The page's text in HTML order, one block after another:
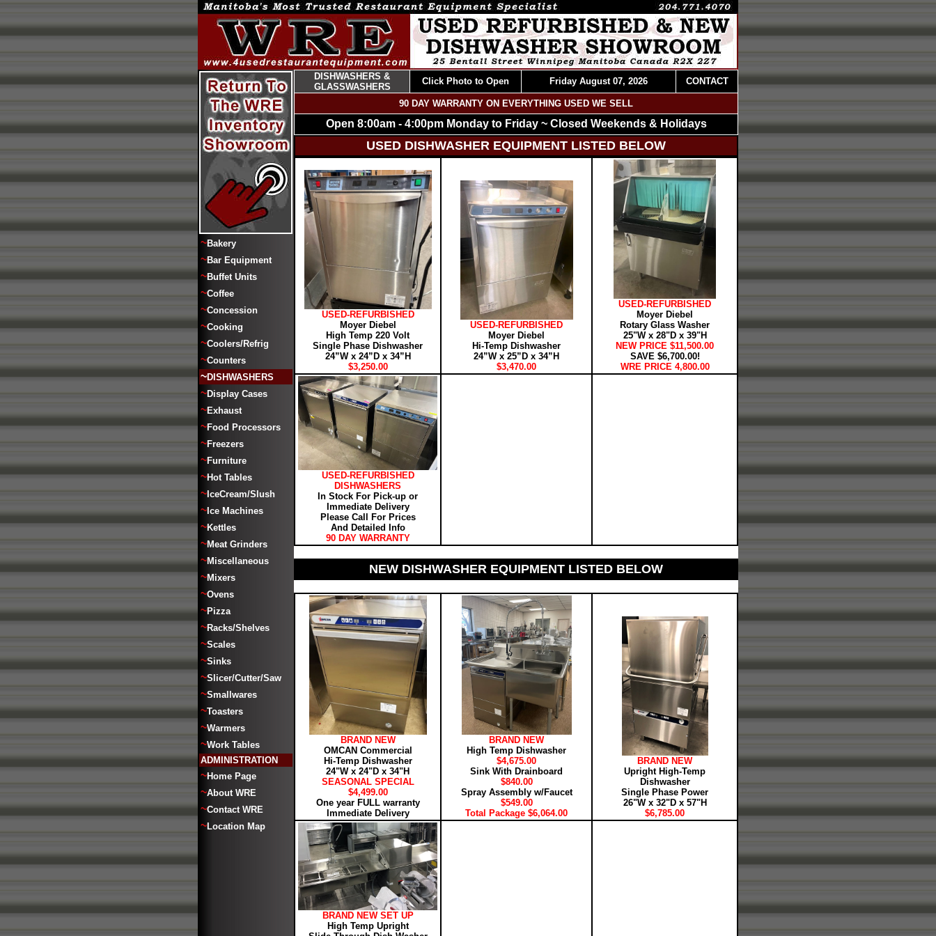
~Bakery
~Bar Equipment
~Buffet Units
~Coffee
~Concession
~Cooking
~Coolers/Refrig
~Counters
~DISHWASHERS
~Display Cases
~Exhaust
~Food Processors
~Freezers
~Furniture
~Hot Tables
~ IceCream/Slush
~ Ice Machines
~Kettles
~Meat Grinders
~Miscellaneous
~Mixers
~Ovens
~Pizza
~Racks/Shelves
~Scales
~Sinks
~Slicer/Cutter/Saw
~Smallwares
~Toasters
~Warmers
~Work Tables
ADMINISTRATION
~Home Page
~About WRE
~Contact WRE
~Location Map
DISHWASHERS &
GLASSWASHERS
Click Photo to Open Friday August 07, 2026 CONTACT
90 DAY WARRANTY ON EVERYTHING USED WE SELL
Open 8:00am - 4:00pm Monday to Friday ~ Closed Weekends & Holidays
USED DISHWASHER EQUIPMENT LISTED BELOW
USED-REFURBISHED
Moyer Diebel
High Temp 220 Volt
Single Phase Dishwasher
24”W x 24”D x 34”H
$3,250.00
USED-REFURBISHED
Moyer Diebel
Hi-Temp Dishwasher
24”W x 25”D x 34”H
$3,470.00
USED-REFURBISHED
Moyer Diebel
Rotary Glass Washer
25"W x 28"D x 39"H
NEW PRICE $11,500.00
SAVE $6,700.00!
WRE PRICE 4,800.00
USED-REFURBISHED
DISHWASHERS
In Stock For Pick-up or
Immediate Delivery
Please Call For Prices
And Detailed Info
90 DAY WARRANTY
NEW DISHWASHER EQUIPMENT LISTED BELOW
BRAND NEW
OMCAN Commercial
Hi-Temp Dishwasher
24"W x 24"D x 34"H
SEASONAL SPECIAL
$4,499.00
One year FULL warranty
Immediate Delivery
BRAND NEW
High Temp Dishwasher
$4,675.00
Sink With Drainboard
$840.00
Spray Assembly w/Faucet
$549.00
Total Package $6,064.00
BRAND NEW
Upright High-Temp
Dishwasher
Single Phase Power
26"W x 32"D x 57"H
$6,785.00
BRAND NEW SET UP
High Temp Upright